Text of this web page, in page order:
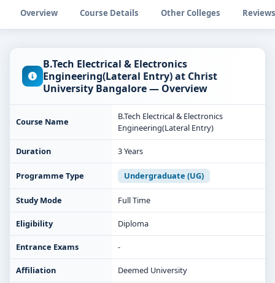
Overview Course Details Other Colleges Reviews
B.Tech Electrical & Electronics
Engineering(Lateral Entry) at Christ
University Bangalore — Overview
Course Name
B.Tech Electrical & Electronics
Engineering(Lateral Entry)
Duration 3 Years
Programme Type Undergraduate (UG)
Study Mode Full Time
Eligibility Diploma
Entrance Exams -
Affiliation Deemed University